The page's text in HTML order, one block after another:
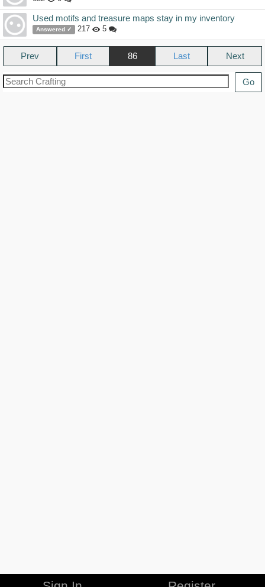
Used motifs and treasure maps stay in my inventory
Answered ✓ 217 5
Prev 86 Next
Go